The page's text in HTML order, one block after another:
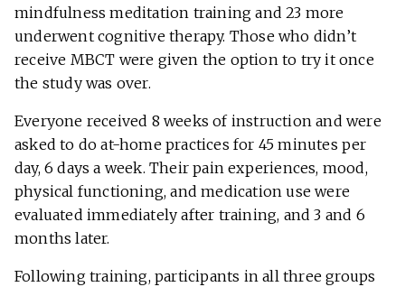
mindfulness meditation training and 23 more
underwent cognitive therapy. Those who didn’t
receive MBCT were given the option to try it once
the study was over.
Everyone received 8 weeks of instruction and were
asked to do at-home practices for 45 minutes per
day, 6 days a week. Their pain experiences, mood,
physical functioning, and medication use were
evaluated immediately after training, and 3 and 6
months later.
Following training, participants in all three groups